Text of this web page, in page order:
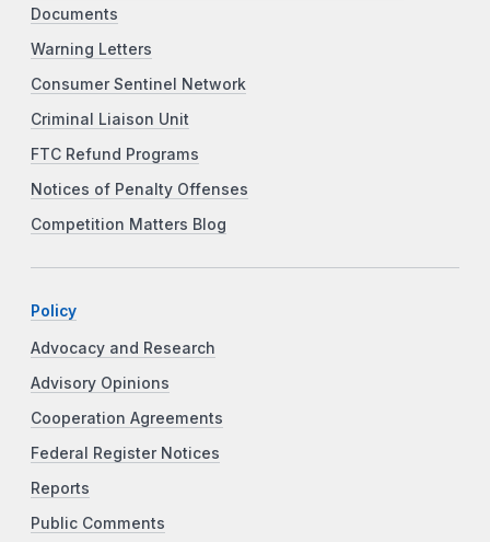
Documents
Warning Letters
Consumer Sentinel Network
Criminal Liaison Unit
FTC Refund Programs
Notices of Penalty Offenses
Competition Matters Blog
Policy
Advocacy and Research
Advisory Opinions
Cooperation Agreements
Federal Register Notices
Reports
Public Comments